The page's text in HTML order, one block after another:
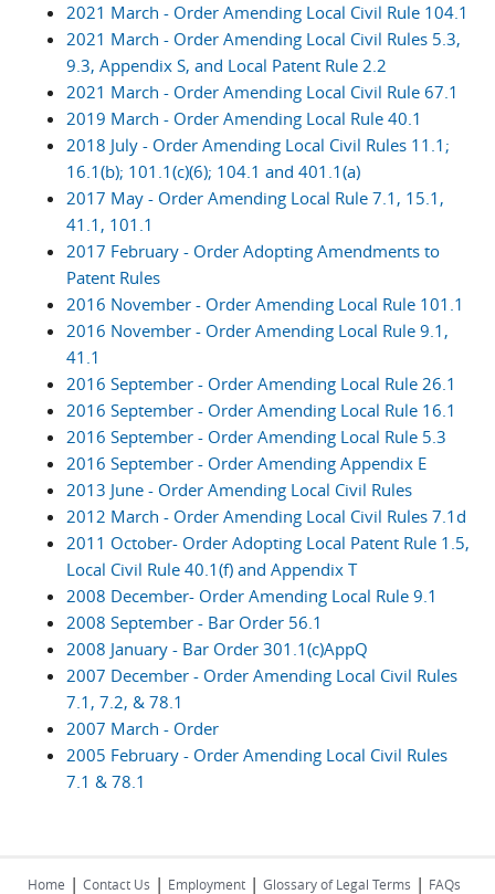
2021 March - Order Amending Local Civil Rule 104.1
2021 March - Order Amending Local Civil Rules 5.3,
9.3, Appendix S, and Local Patent Rule 2.2
2021 March - Order Amending Local Civil Rule 67.1
2019 March - Order Amending Local Rule 40.1
2018 July - Order Amending Local Civil Rules 11.1;
16.1(b); 101.1(c)(6); 104.1 and 401.1(a)
2017 May - Order Amending Local Rule 7.1, 15.1,
41.1, 101.1
2017 February - Order Adopting Amendments to
Patent Rules
2016 November - Order Amending Local Rule 101.1
2016 November - Order Amending Local Rule 9.1,
41.1
2016 September - Order Amending Local Rule 26.1
2016 September - Order Amending Local Rule 16.1
2016 September - Order Amending Local Rule 5.3
2016 September - Order Amending Appendix E
2013 June - Order Amending Local Civil Rules
2012 March - Order Amending Local Civil Rules 7.1d
2011 October- Order Adopting Local Patent Rule 1.5,
Local Civil Rule 40.1(f) and Appendix T
2008 December- Order Amending Local Rule 9.1
2008 September - Bar Order 56.1
2008 January - Bar Order 301.1(c)AppQ
2007 December - Order Amending Local Civil Rules
7.1, 7.2, & 78.1
2007 March - Order
2005 February - Order Amending Local Civil Rules
7.1 & 78.1
Home | Contact Us | Employment | Glossary of Legal Terms | FAQs